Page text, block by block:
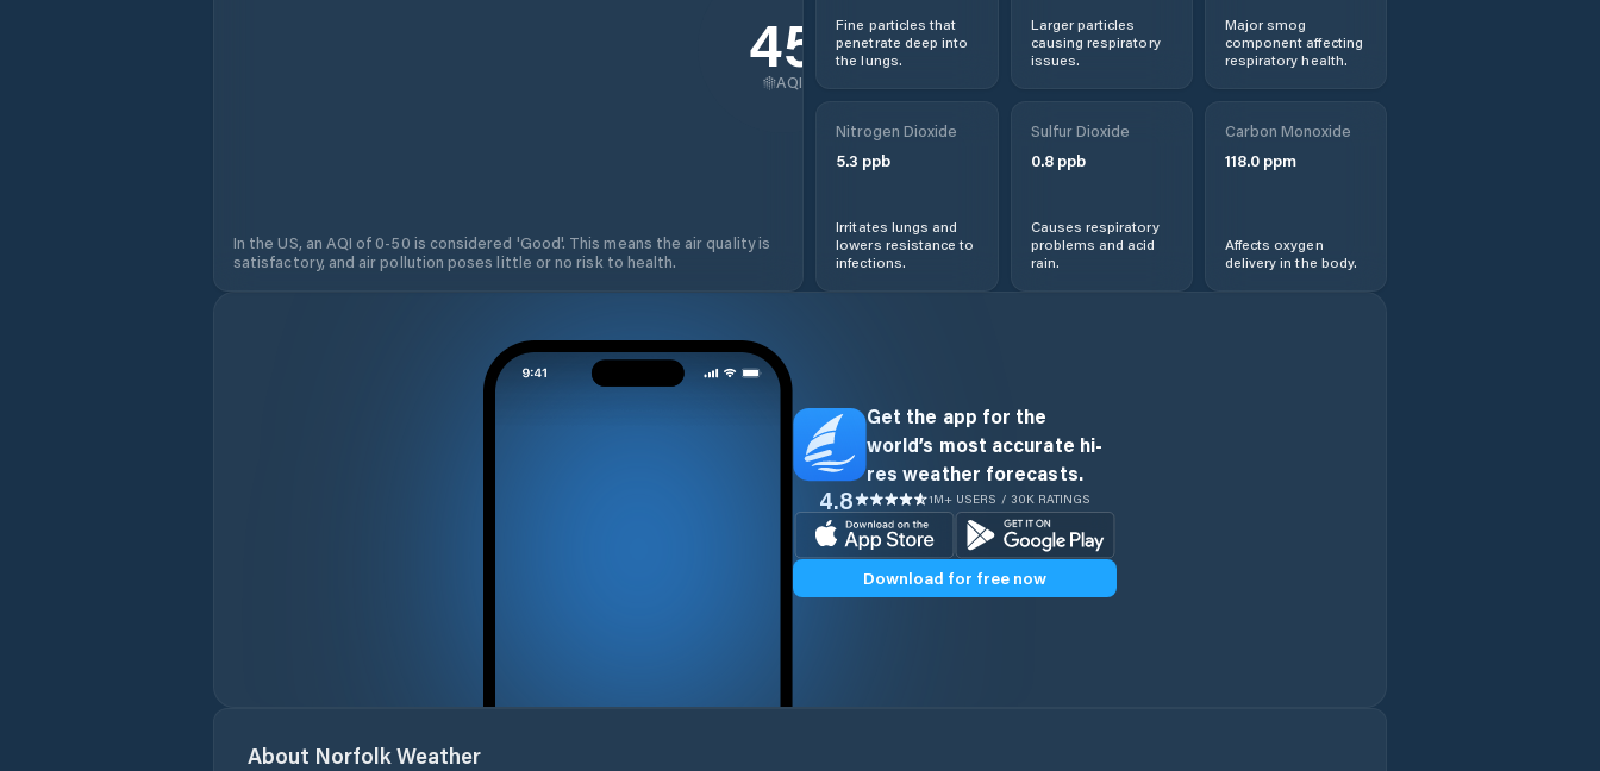
45
AQI
In the US, an AQI of 0-50 is considered 'Good'. This means the air quality is
satisfactory, and air pollution poses little or no risk to health.
Fine particles that
penetrate deep into
the lungs.
Larger particles
causing respiratory
issues.
Major smog
component affecting
respiratory health.
Nitrogen Dioxide
5.3 ppb
Irritates lungs and
lowers resistance to
infections.
Sulfur Dioxide
0.8ppb
Causes respiratory
problems and acid
rain.
Carbon Monoxide
118.0ppm
Affects oxygen
delivery in the body.
Get the app for the
world’s most accurate hi-
res weather forecasts.
4.8 1M+ USERS / 30K RATINGS
Download for free now
About NorfolkWeather